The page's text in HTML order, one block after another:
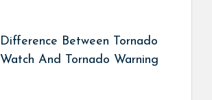
Difference Between Tornado
Watch And Tornado Warning